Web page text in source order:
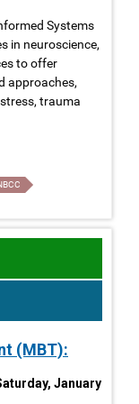
Systems
in neuroscience,
to offer
approaches,
trauma
(MBT):
January